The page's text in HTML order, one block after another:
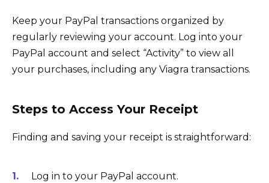
Keep your PayPal transactions organized by
regularly reviewing your account. Log into your
PayPal account and select “Activity” to view all
your purchases, including any Viagra transactions.
Steps to Access Your Receipt
Finding and saving your receipt is straightforward:
Log in to your PayPal account.